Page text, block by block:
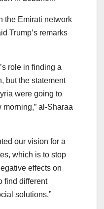
the Emirati network
Trump’s remarks
role in finding a
but the statement
were going to
al-Sharaa
our vision for a
which is to stop
effects on
find different
solutions.”